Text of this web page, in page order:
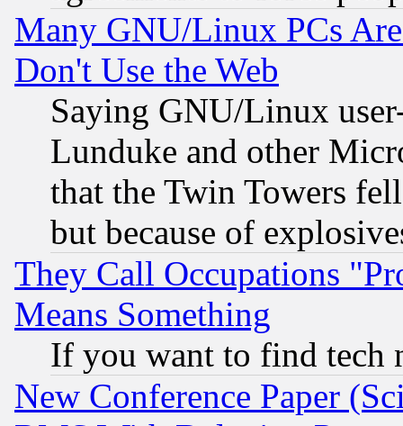
Many GNU/Linux PCs
Don't Use the Web
Saying GNU/Linux
Lunduke and other
that the Twin Towers
but because of
They Call Occupations
Means Something
If you want to find tech
New Conference Paper